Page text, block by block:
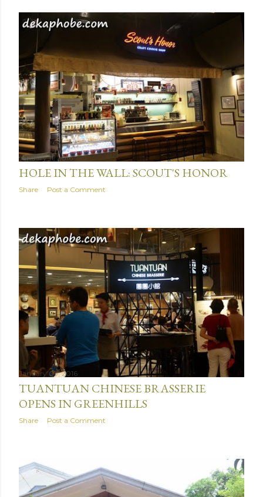
January 11, 2016
HOLE IN THE WALL: SCOUT'S HONOR
Share Post a Comment
January 09, 2016
TUANTUAN CHINESE BRASSERIE
OPENS IN GREENHILLS
Share Post a Comment